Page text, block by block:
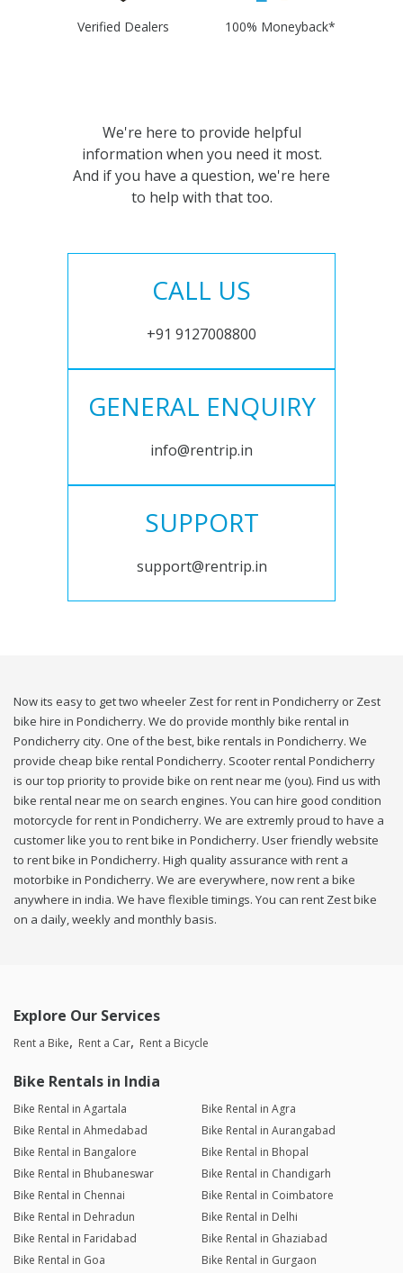
Verified Dealers 100% Moneyback*
We're here to provide helpful
information when you need it most.
And if you have a question, we're here
to help with that too.
CALL US
+91 9127008800
GENERAL ENQUIRY
info@rentrip.in
SUPPORT
support@rentrip.in
Now its easy to get two wheeler Zest for rent in Pondicherry or Zest
bike hire in Pondicherry. We do provide monthly bike rental in
Pondicherry city. One of the best, bike rentals in Pondicherry. We
provide cheap bike rental Pondicherry. Scooter rental Pondicherry
is our top priority to provide bike on rent near me (you). Find us with
bike rental near me on search engines. You can hire good condition
motorcycle for rent in Pondicherry. We are extremly proud to have a
customer like you to rent bike in Pondicherry. User friendly website
to rent bike in Pondicherry. High quality assurance with rent a
motorbike in Pondicherry. We are everywhere, now rent a bike
anywhere in india. We have flexible timings. You can rent Zest bike
on a daily, weekly and monthly basis.
Explore Our Services
Rent a Bike Rent a Car Rent a Bicycle
Bike Rentals in India
Bike Rental in Agartala
Bike Rental in Agra
Bike Rental in Ahmedabad
Bike Rental in Aurangabad
Bike Rental in Bangalore
Bike Rental in Bhopal
Bike Rental in Bhubaneswar
Bike Rental in Chandigarh
Bike Rental in Chennai
Bike Rental in Coimbatore
Bike Rental in Dehradun
Bike Rental in Delhi
Bike Rental in Faridabad
Bike Rental in Ghaziabad
Bike Rental in Goa
Bike Rental in Gurgaon